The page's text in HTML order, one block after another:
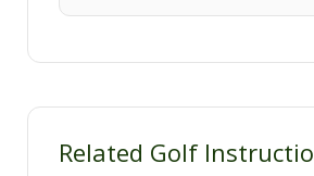
Related Golf